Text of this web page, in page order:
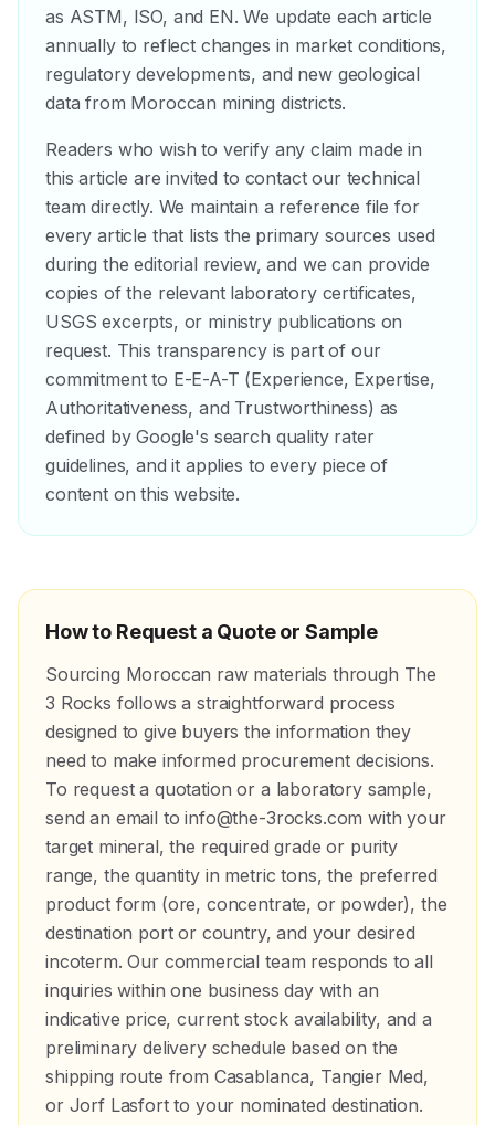
as ASTM, ISO, and EN. We update each article
annually to reflect changes in market conditions,
regulatory developments, and new geological
data from Moroccan mining districts.
Readers who wish to verify any claim made in
this article are invited to contact our technical
team directly. We maintain a reference file for
every article that lists the primary sources used
during the editorial review, and we can provide
copies of the relevant laboratory certificates,
USGS excerpts, or ministry publications on
request. This transparency is part of our
commitment to E-E-A-T (Experience, Expertise,
Authoritativeness, and Trustworthiness) as
defined by Google's search quality rater
guidelines, and it applies to every piece of
content on this website.
How to Request a Quote or Sample
Sourcing Moroccan raw materials through The
3 Rocks follows a straightforward process
designed to give buyers the information they
need to make informed procurement decisions.
To request a quotation or a laboratory sample,
send an email to info@the-3rocks.com with your
target mineral, the required grade or purity
range, the quantity in metric tons, the preferred
product form (ore, concentrate, or powder), the
destination port or country, and your desired
incoterm. Our commercial team responds to all
inquiries within one business day with an
indicative price, current stock availability, and a
preliminary delivery schedule based on the
shipping route from Casablanca, Tangier Med,
or Jorf Lasfort to your nominated destination.